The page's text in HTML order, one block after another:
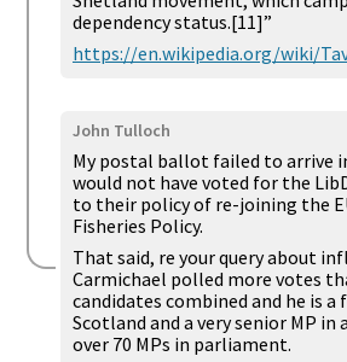
dependency status.[11]”
https://en.wikipedia.org/wiki/
John Tulloch
My postal ballot failed to arrive
would not have voted for the
to their policy of re-joining the
Fisheries Policy.
That said, re your query about
Carmichael polled more votes
candidates combined and he is a
Scotland and a very senior MP
over 70 MPs in parliament.